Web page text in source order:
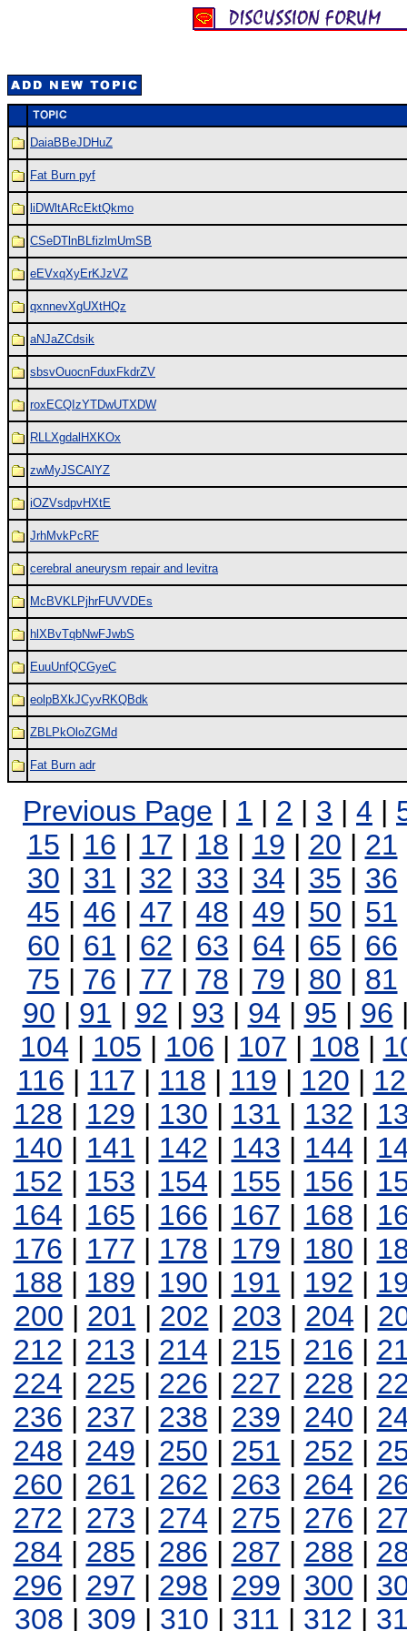
DaiaBBeJDHuZ
Fat Burn pyf
liDWltARcEktQkmo
CSeDTlnBLfizlmUmSB
eEVxqXyErKJzVZ
qxnnevXgUXtHQz
aNJaZCdsik
sbsvOuocnFduxFkdrZV
roxECQIzYTDwUTXDW
RLLXgdalHXKOx
zwMyJSCAlYZ
iOZVsdpvHXtE
JrhMvkPcRF
cerebral aneurysm repair and levitra
McBVKLPjhrFUVVDEs
hlXBvTqbNwFJwbS
EuuUnfQCGyeC
eolpBXkJCyvRKQBdk
ZBLPkOloZGMd
Fat Burn adr
Previous Page | 1 | 2 | 3 | 4 |
15 | 16 | 17 | 18 | 19 | 20 | 21
30 | 31 | 32 | 33 | 34 | 35 | 36
45 | 46 | 47 | 48 | 49 | 50 | 51
60 | 61 | 62 | 63 | 64 | 65 | 66
75 | 76 | 77 | 78 | 79 | 80 | 81
90 | 91 | 92 | 93 | 94 | 95 | 96
104 | 105 | 106 | 107 | 108 |
116 | 117 | 118 | 119 | 120 |
128 | 129 | 130 | 131 | 132 |
140 | 141 | 142 | 143 | 144 |
152 | 153 | 154 | 155 | 156 |
164 | 165 | 166 | 167 | 168 |
176 | 177 | 178 | 179 | 180 |
188 | 189 | 190 | 191 | 192 |
200 | 201 | 202 | 203 | 204 |
212 | 213 | 214 | 215 | 216 |
224 | 225 | 226 | 227 | 228 |
236 | 237 | 238 | 239 | 240 |
248 | 249 | 250 | 251 | 252 |
260 | 261 | 262 | 263 | 264 |
272 | 273 | 274 | 275 | 276 |
284 | 285 | 286 | 287 | 288 |
296 | 297 | 298 | 299 | 300 |
308 | 309 | 310 | 311 | 312 |